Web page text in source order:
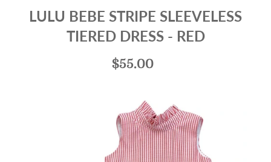
LULU BEBE STRIPE SLEEVELESS
TIERED DRESS - RED
$55.00